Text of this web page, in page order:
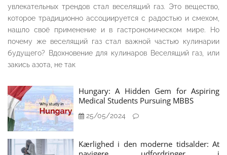
увлекательных трендов стал веселящий газ. Это вещество,
которое традиционно ассоциируется с радостью и смехом,
нашло своё применение и в гастрономическом мире. Но
почему же веселящий газ стал важной частью кулинарии
будущего? Вдохновение для кулинаров Веселящий газ, или
закись азота, не так
Hungary: A Hidden Gem for Aspiring
Medical Students Pursuing MBBS
25/05/2024
Kærlighed i den moderne tidsalder: At